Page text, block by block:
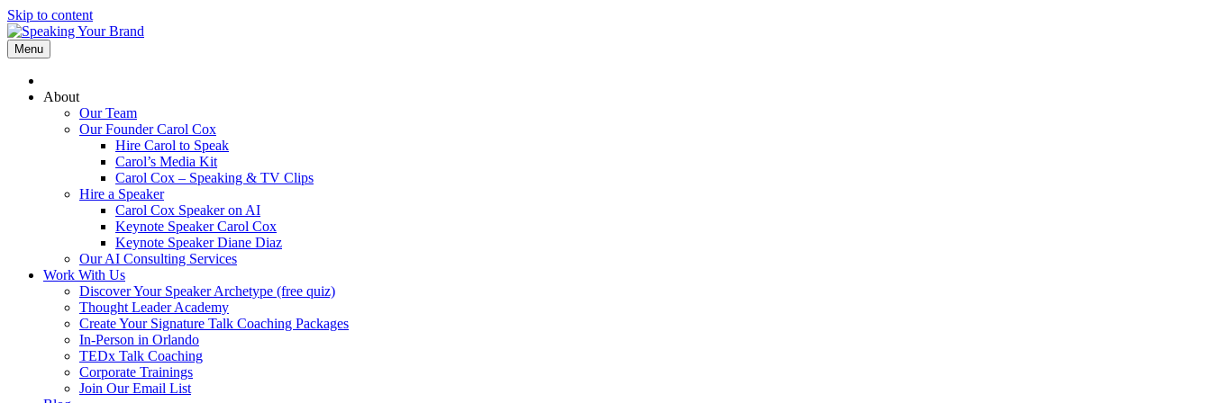
Skip to content
Menu
About
Our Team
Our Founder Carol Cox
Hire Carol to Speak
Carol’s Media Kit
Carol Cox – Speaking & TV Clips
Hire a Speaker
Carol Cox Speaker on AI
Keynote Speaker Carol Cox
Keynote Speaker Diane Diaz
Our AI Consulting Services
Work With Us
Discover Your Speaker Archetype (free quiz)
Thought Leader Academy
Create Your Signature Talk Coaching Packages
In-Person in Orlando
TEDx Talk Coaching
Corporate Trainings
Join Our Email List